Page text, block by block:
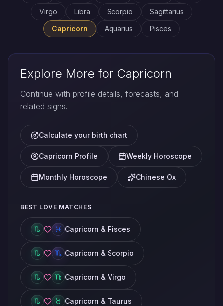
Virgo
Libra Scorpio
Sagittarius
Capricorn
Aquarius Pisces
Explore More for Capricorn
Continue with profile details, forecasts, and
related signs.
Calculate your birth chart
Capricorn Profile Weekly Horoscope
Monthly Horoscope Chinese Ox
BEST LOVE MATCHES
Capricorn & Pisces
Capricorn & Scorpio
Capricorn & Virgo
Capricorn & Taurus